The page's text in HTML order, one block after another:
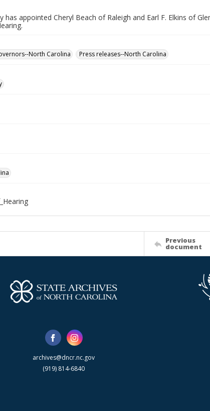
has appointed Cheryl Beach of Raleigh and Earl F. Elkins of
North Carolina Press releases--North Carolina
Previous
document
archives@dncr.nc.gov
(919) 814-6840